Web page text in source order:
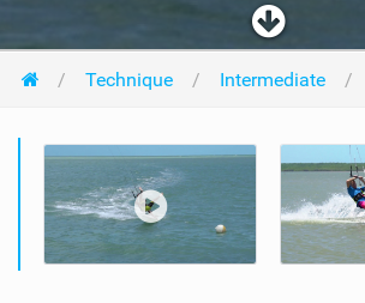
Technique Intermediate